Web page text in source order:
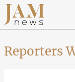
Reporters